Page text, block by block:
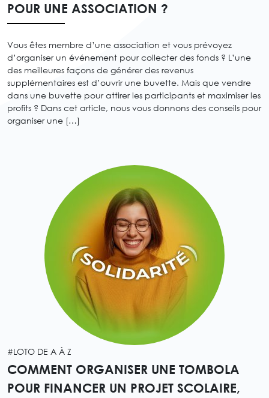
POUR UNE ASSOCIATION ?
Vous êtes membre d’une association et vous prévoyez
d’organiser un événement pour collecter des fonds ? L’une
des meilleures façons de générer des revenus
supplémentaires est d’ouvrir une buvette. Mais que vendre
dans une buvette pour attirer les participants et maximiser les
profits ? Dans cet article, nous vous donnons des conseils pour
organiser une […]
#LOTO DE A À Z
COMMENT ORGANISER UNE TOMBOLA
POUR FINANCER UN PROJET SCOLAIRE,